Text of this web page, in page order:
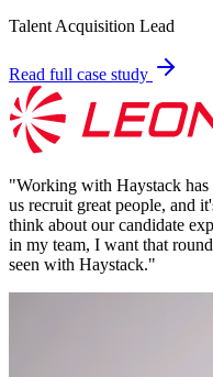
Talent Acquisition Lead
Read full case study
"Working with Haystack has
us recruit great people, and
think about our candidate
in my team, I want that
seen with Haystack."